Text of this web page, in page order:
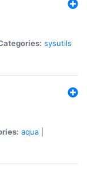
sysutils
aqua